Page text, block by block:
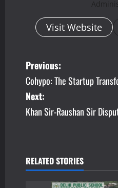
Visit Website
P
o
s
n
a
Previous:
Cohypo: The Startup
Next:
Khan Sir-Raushan Sir
RELATED STORIES